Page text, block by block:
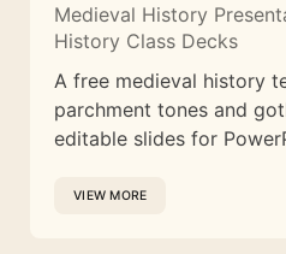
Medieval History
History Class Decks
A free medieval history
parchment tones and
editable slides for
VIEW MORE